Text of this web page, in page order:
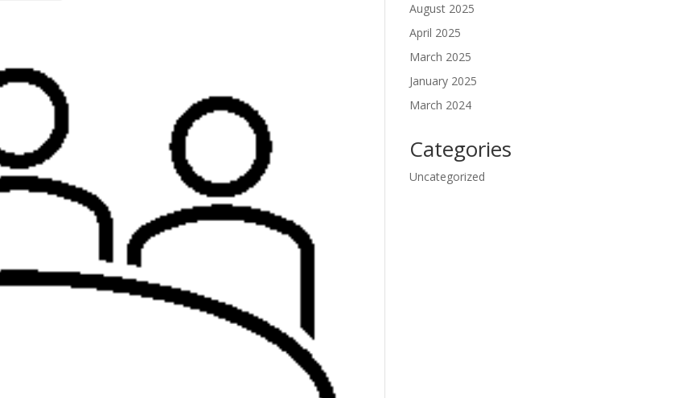
August 2025
April 2025
March 2025
January 2025
March 2024
Categories
Uncategorized